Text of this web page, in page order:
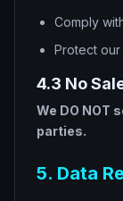
Comply
Protect
4.3 No
We DO NOT
parties.
5. Data